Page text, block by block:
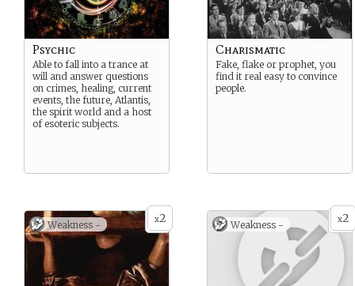
Psychic
Able to fall into a trance at
will and answer questions
on crimes, healing, current
events, the future, Atlantis,
the spirit world and a host
of esoteric subjects.
Charismatic
Fake, flake or prophet, you
find it real easy to convince
people.
x2
Weakness - x2
Weakness -